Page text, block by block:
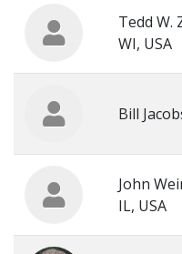
Tedd W.
WI, USA
Bill
John
IL, USA